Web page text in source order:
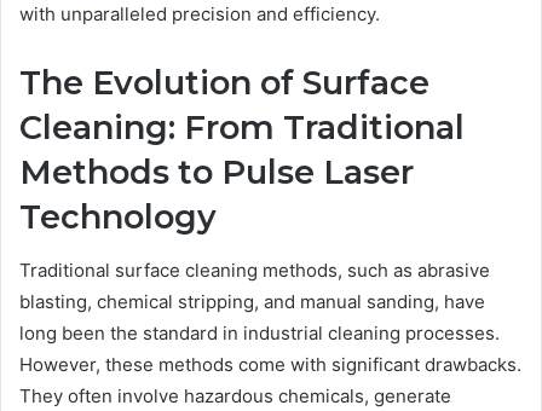
with unparalleled precision and efficiency.
The Evolution of Surface
Cleaning: From Traditional
Methods to Pulse Laser
Technology
Traditional surface cleaning methods, such as abrasive
blasting, chemical stripping, and manual sanding, have
long been the standard in industrial cleaning processes.
However, these methods come with significant drawbacks.
They often involve hazardous chemicals, generate